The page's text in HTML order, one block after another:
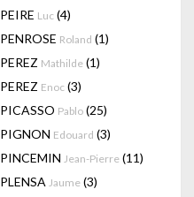
PEIRE Luc (4)
PENROSE Roland (1)
PEREZ Mathilde (1)
PEREZ Enoc (3)
PICASSO Pablo (25)
PIGNON Edouard (3)
PINCEMIN Jean-Pierre (11)
PLENSA Jaume (3)